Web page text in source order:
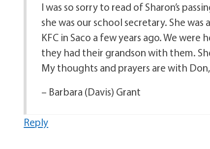
I was so sorry to read of Sharon’s
she was our school secretary. She
KFC in Saco a few years ago. We
they had their grandson with them.
My thoughts and prayers are with
– Barbara (Davis) Grant
Reply